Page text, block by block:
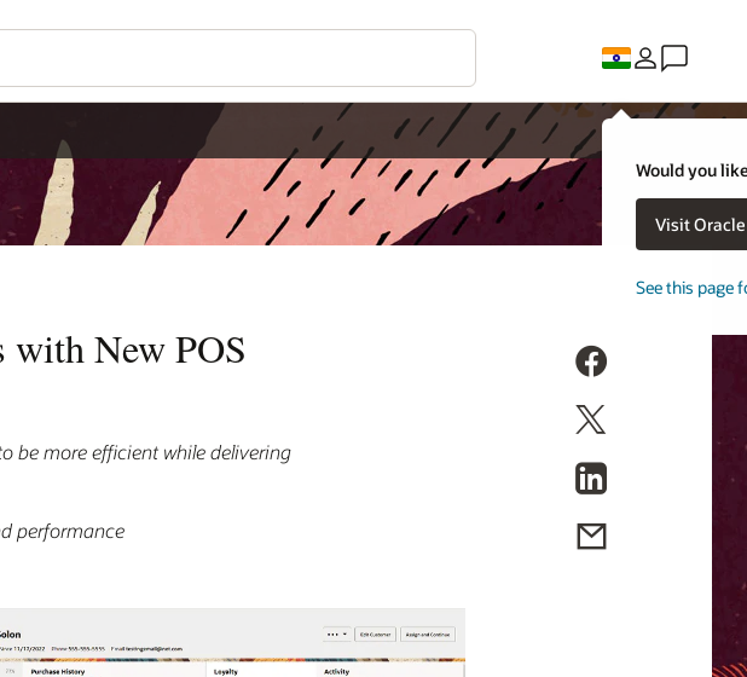
Would you
Visit
See this page
with New POS
be more efficient while delivering
performance